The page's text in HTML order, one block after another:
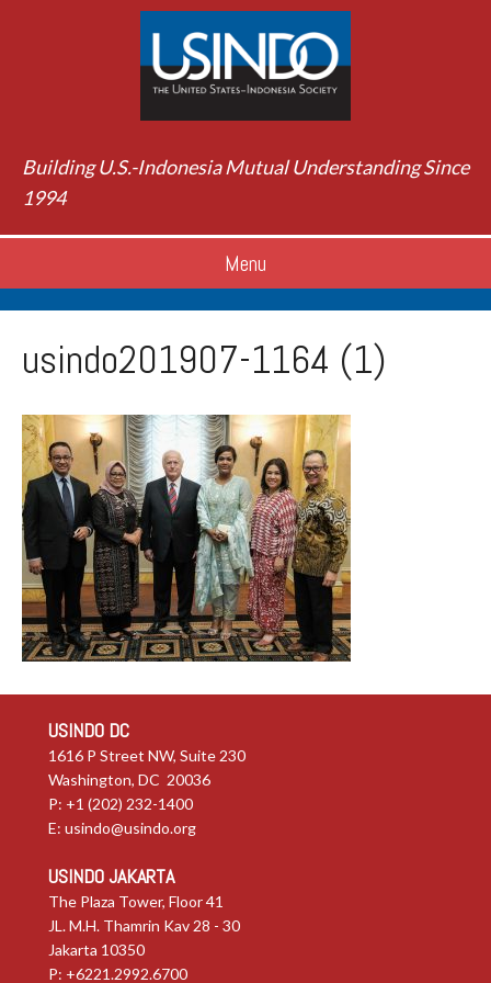
Building U.S.-Indonesia Mutual Understanding Since
1994
Menu
usindo201907-1164 (1)
USINDO DC
1616 P Street NW, Suite 230
Washington, DC 20036
P: +1 (202) 232-1400
E: usindo@usindo.org
USINDO JAKARTA
The Plaza Tower, Floor 41
JL. M.H. Thamrin Kav 28 - 30
Jakarta 10350
P: +6221.2992.6700